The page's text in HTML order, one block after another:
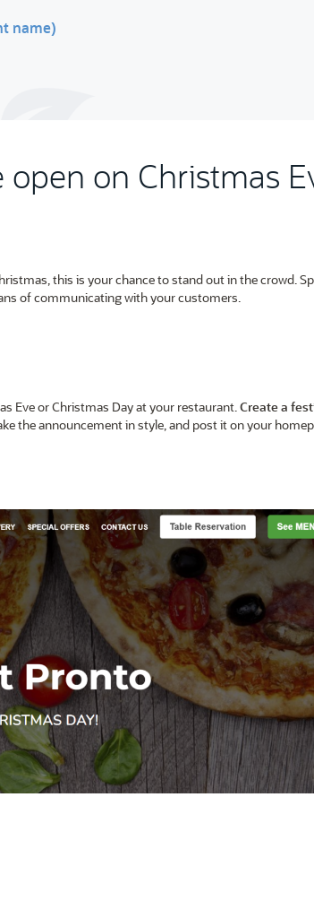
name)
on Christmas
this is your chance to stand out in the crowd.
of communicating with your customers.
Eve or Christmas Day at your restaurant.Create a
the announcement in style, and post it on your